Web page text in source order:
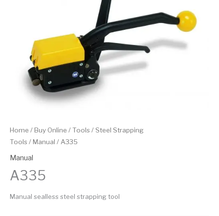
Home /Buy Online /Tools / Steel Strapping
Tools /Manual / A335
Manual
A335
Manual sealless steel strapping tool